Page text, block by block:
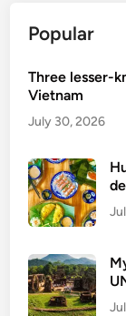
Popular
Three lesser-
Vietnam
July 30, 2026